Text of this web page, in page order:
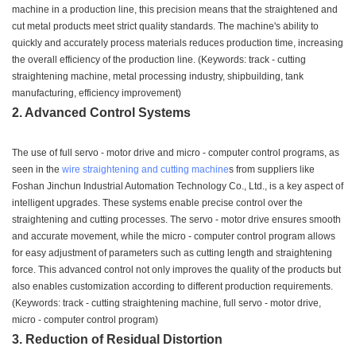
machine in a production line, this precision means that the straightened and
cut metal products meet strict quality standards. The machine's ability to
quickly and accurately process materials reduces production time, increasing
the overall efficiency of the production line. (Keywords: track - cutting
straightening machine, metal processing industry, shipbuilding, tank
manufacturing, efficiency improvement)
2. Advanced Control Systems
The use of full servo - motor drive and micro - computer control programs, as
seen in the wire straightening and cutting machines from suppliers like
Foshan Jinchun Industrial Automation Technology Co., Ltd., is a key aspect of
intelligent upgrades. These systems enable precise control over the
straightening and cutting processes. The servo - motor drive ensures smooth
and accurate movement, while the micro - computer control program allows
for easy adjustment of parameters such as cutting length and straightening
force. This advanced control not only improves the quality of the products but
also enables customization according to different production requirements.
(Keywords: track - cutting straightening machine, full servo - motor drive,
micro - computer control program)
3. Reduction of Residual Distortion